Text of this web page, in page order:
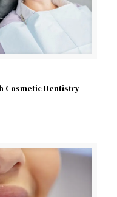
Cosmetic Dentistry